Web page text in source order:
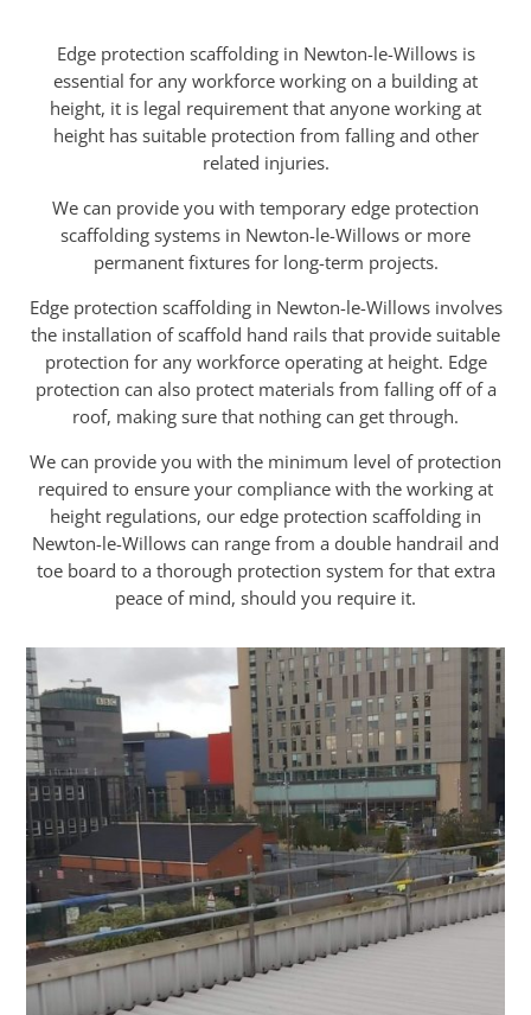
Edge protection scaffolding in Newton-le-Willows is
essential for any workforce working on a building at
height, it is legal requirement that anyone working at
height has suitable protection from falling and other
related injuries.
We can provide you with temporary edge protection
scaffolding systems in Newton-le-Willows or more
permanent fixtures for long-term projects.
Edge protection scaffolding in Newton-le-Willows involves
the installation of scaffold hand rails that provide suitable
protection for any workforce operating at height. Edge
protection can also protect materials from falling off of a
roof, making sure that nothing can get through.
We can provide you with the minimum level of protection
required to ensure your compliance with the working at
height regulations, our edge protection scaffolding in
Newton-le-Willows can range from a double handrail and
toe board to a thorough protection system for that extra
peace of mind, should you require it.